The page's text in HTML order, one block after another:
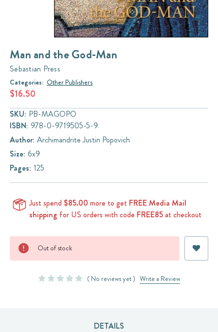
Man and the God-Man
Sebastian Press
Categories: Other Publishers
$16.50
SKU: PB-MAGOPO
ISBN: 978-0-9719505-5-9
Author: Archimandrite Justin Popovich
Size: 6x9
Pages: 125
Just spend $85.00 more to get FREE Media Mail
shipping for US orders with code FREE85at checkout
Current
Stock:
Out of stock
( No reviews yet ) Write a Review
DETAILS